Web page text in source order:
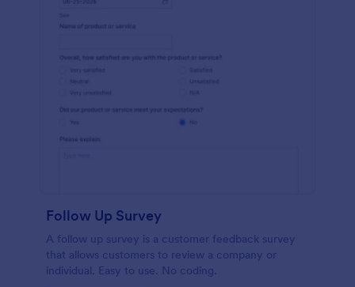
Follow Up Survey
A follow up survey is a customer feedback survey
that allows customers to review a company or
individual. Easy to use. No coding.